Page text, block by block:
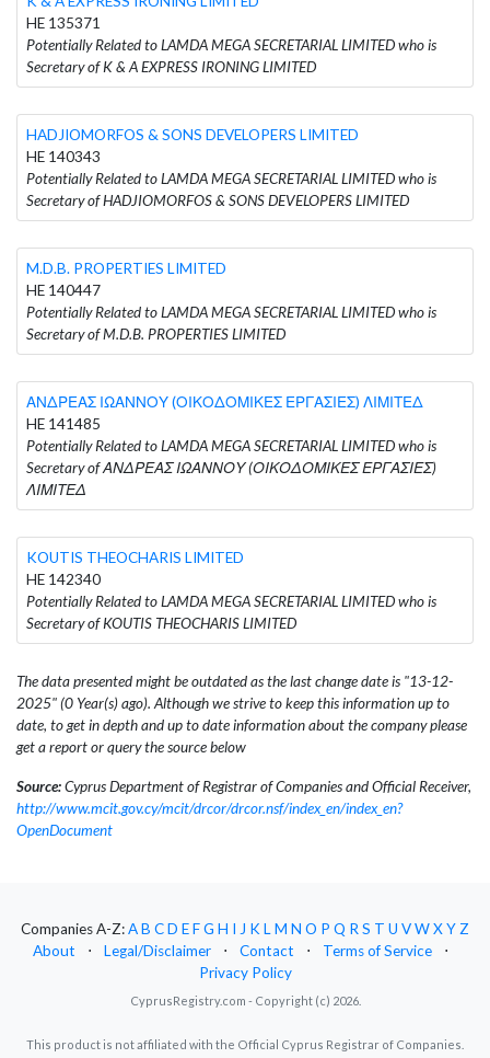
HE 135371
Potentially Related to LAMDA MEGA SECRETARIAL LIMITED who is
Secretary of K & A EXPRESS IRONING LIMITED
HADJIOMORFOS & SONS DEVELOPERS LIMITED
HE 140343
Potentially Related to LAMDA MEGA SECRETARIAL LIMITED who is
Secretary of HADJIOMORFOS & SONS DEVELOPERS LIMITED
M.D.B. PROPERTIES LIMITED
HE 140447
Potentially Related to LAMDA MEGA SECRETARIAL LIMITED who is
Secretary of M.D.B. PROPERTIES LIMITED
ΑΝΔΡΕΑΣ ΙΩΑΝΝΟΥ (ΟΙΚΟΔΟΜΙΚΕΣ ΕΡΓΑΣΙΕΣ) ΛΙΜΙΤΕΔ
HE 141485
Potentially Related to LAMDA MEGA SECRETARIAL LIMITED who is
Secretary of ΑΝΔΡΕΑΣ ΙΩΑΝΝΟΥ (ΟΙΚΟΔΟΜΙΚΕΣ ΕΡΓΑΣΙΕΣ)
ΛΙΜΙΤΕΔ
KOUTIS THEOCHARIS LIMITED
HE 142340
Potentially Related to LAMDA MEGA SECRETARIAL LIMITED who is
Secretary of KOUTIS THEOCHARIS LIMITED
The data presented might be outdated as the last change date is "13-12-
2025" (0 Year(s) ago). Although we strive to keep this information up to
date, to get in depth and up to date information about the company please
get a report or query the source below
Source:Cyprus Department of Registrar of Companies and Official Receiver,
http://www.mcit.gov.cy/mcit/drcor/drcor.nsf/index_en/index_en?
OpenDocument
Companies A-Z:AB CD EFG H I J KLM N O P Q RS T U VWXYZ
About
⋅ Legal/Disclaimer ⋅ Contact ⋅ Terms of Service
⋅
Privacy Policy
CyprusRegistry.com - Copyright (c) 2026.
This product is not affiliated with the Official Cyprus Registrar of Companies.